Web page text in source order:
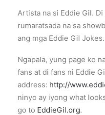
Artista na si Eddie Gil.
rumaratsada na sa
ang mga Eddie Gil Jokes.
Ngapala, yung page ko
fans at di fans ni Eddie
address: http://
ninyo ay iyong what
go to EddieGil.org.